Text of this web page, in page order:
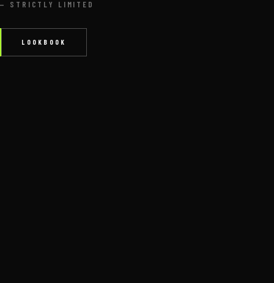
STRICTLY LIMITED
LOOKBOOK